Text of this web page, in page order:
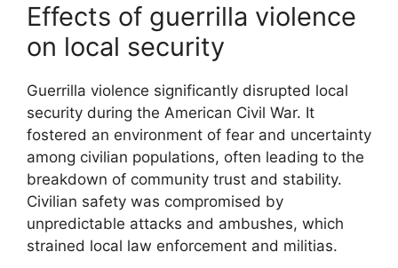
Effects of guerrilla violence
on local security
Guerrilla violence significantly disrupted local
security during the American Civil War. It
fostered an environment of fear and uncertainty
among civilian populations, often leading to the
breakdown of community trust and stability.
Civilian safety was compromised by
unpredictable attacks and ambushes, which
strained local law enforcement and militias.